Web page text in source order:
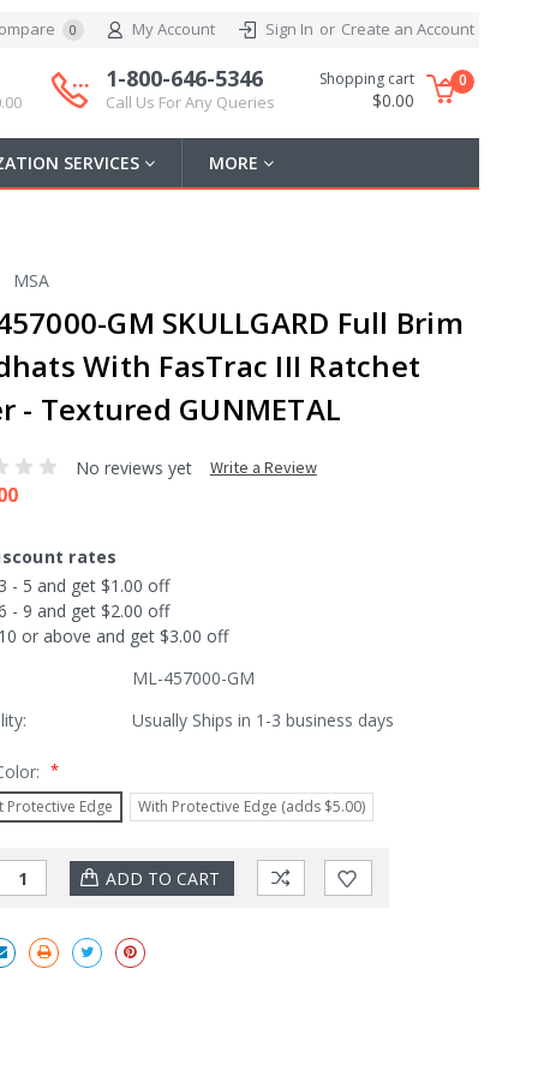
0 My Account Sign In or Create an Account
1-800-646-5346
Call Us For Any Queries
Shopping cart
$0.00
0
SERVICES MORE
MSA
GM SKULLGARD Full Brim
With FasTrac III Ratchet
- Textured GUNMETAL
No reviews yet Write a Review
rates
- 5 and get $1.00 off
- 9 and get $2.00 off
or above and get $3.00 off
ML-457000-GM
Usually Ships in 1-3 business days
*
Protective Edge With Protective Edge (adds $5.00)